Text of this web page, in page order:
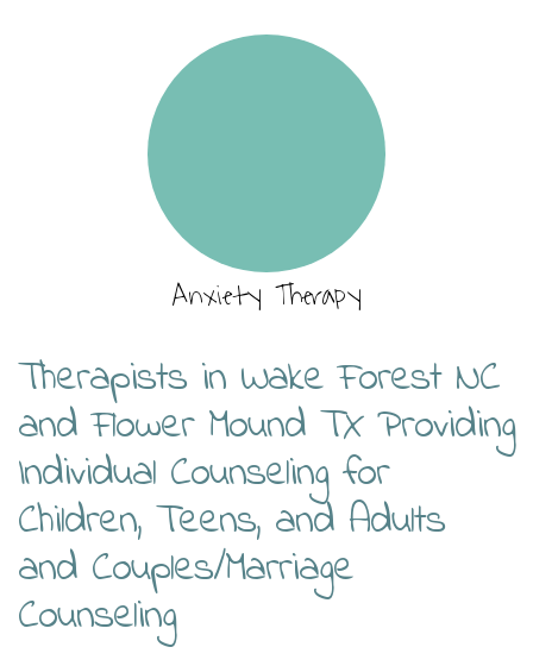
Anxiety Therapy
Therapists in Wake Forest NC
and Flower Mound TX Providing
Individual Counseling for
Children, Teens, and Adults
and Couples/Marriage
Counseling